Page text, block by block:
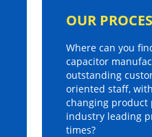
OUR
Where can you
capacitor
outstanding
oriented staff,
changing product
industry leading
times?